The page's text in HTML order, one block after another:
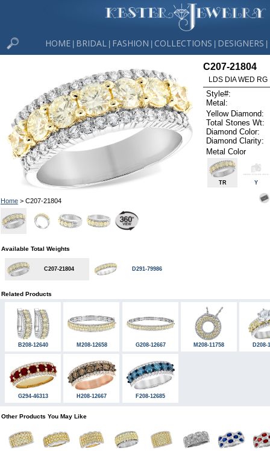
HOME BRIDAL FASHION COLLECTIONS DESIGNERS
Home> C207-21804
C207-21804
LDS DIA WED
Style#:
Metal:
Yellow Diamond:
Total Stones Wt:
Diamond Color:
Diamond Clarity:
Metal Color
TR Y
Available Total Weights
C207-21804 D291-79986
Related Products
B208-12640 M208-12658 G208-12667 M208-11758 D208-
G294-46313 H208-12667 F208-12685
Other Products You May Like